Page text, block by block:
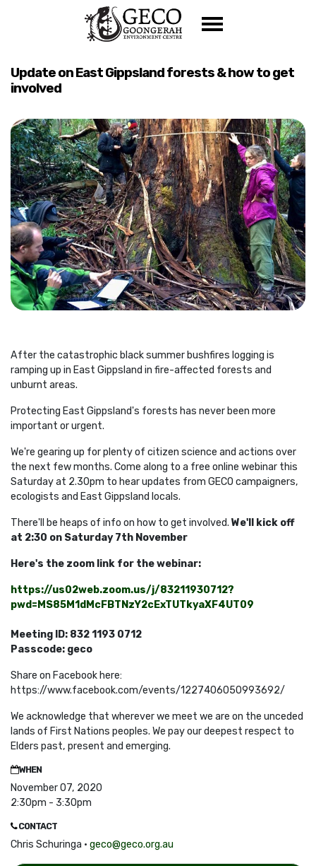
Update on East Gippsland forests & how to get
involved
After the catastrophic black summer bushfires logging is
ramping up in East Gippsland in fire-affected forests and
unburnt areas.
Protecting East Gippsland's forests has never been more
important or urgent.
We're gearing up for plenty of citizen science and actions over
the next few months. Come along to a free online webinar this
Saturday at 2.30pm to hear updates from GECO campaigners,
ecologists and East Gippsland locals.
There'll be heaps of info on how to get involved. We'll kick off
at 2:30 on Saturday 7th November
Here's the zoom link for the webinar:
https://us02web.zoom.us/j/83211930712?
pwd=MS85M1dMcFBTNzY2cExTUTkyaXF4UT09
Meeting ID: 832 1193 0712
Passcode: geco
Share on Facebook here:
https://www.facebook.com/events/1227406050993692/
We acknowledge that wherever we meet we are on the unceded
lands of First Nations peoples. We pay our deepest respect to
Elders past, present and emerging.
WHEN
November 07, 2020
2:30pm - 3:30pm
CONTACT
Chris Schuringa · geco@geco.org.au